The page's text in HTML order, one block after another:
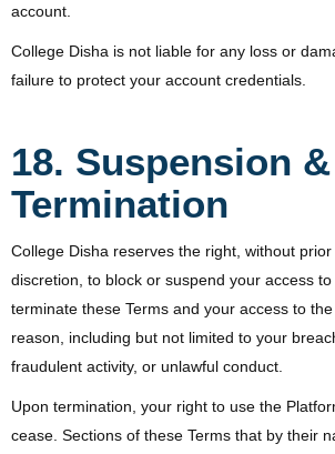
account.
College Disha is not liable for any loss or
failure to protect your account credentials.
18. Suspension &
Termination
College Disha reserves the right, without
discretion, to block or suspend your access
terminate these Terms and your access to
reason, including but not limited to your
fraudulent activity, or unlawful conduct.
Upon termination, your right to use the
cease. Sections of these Terms that by their